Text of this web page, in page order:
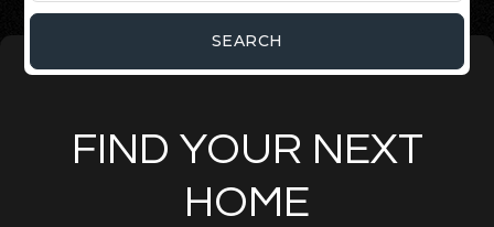
SEARCH
FIND YOUR NEXT
HOME